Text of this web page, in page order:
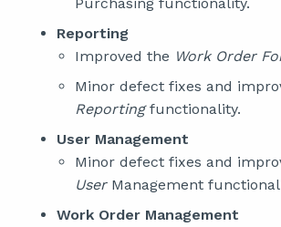
Reporting
Improved the Work Order
Minor defect fixes and
Reportingfunctionality.
User Management
Minor defect fixes and
UserManagement
Work Order Management